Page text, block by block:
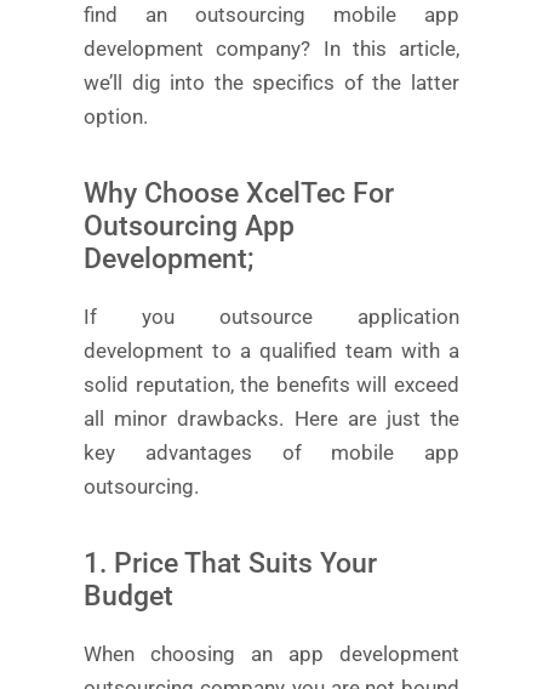
find an outsourcing mobile app
development company? In this article,
we’ll dig into the specifics of the latter
option.
Why Choose XcelTec For
Outsourcing App
Development;
If you outsource application
development to a qualified team with a
solid reputation, the benefits will exceed
all minor drawbacks. Here are just the
key advantages of mobile app
outsourcing.
1. Price That Suits Your
Budget
When choosing an app development